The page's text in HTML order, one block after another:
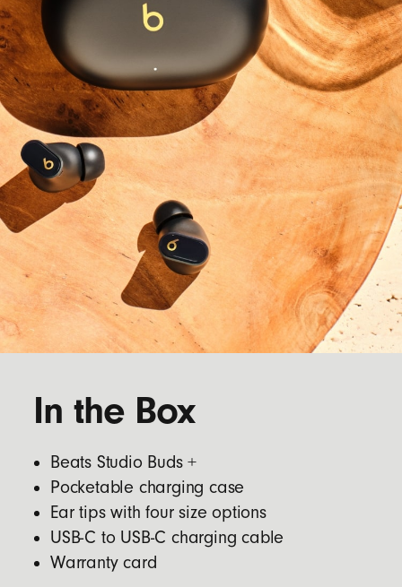
In the Box
Beats Studio Buds +
Pocketable charging case
Ear tips with four size options
USB-C to USB-C charging cable
Warranty card